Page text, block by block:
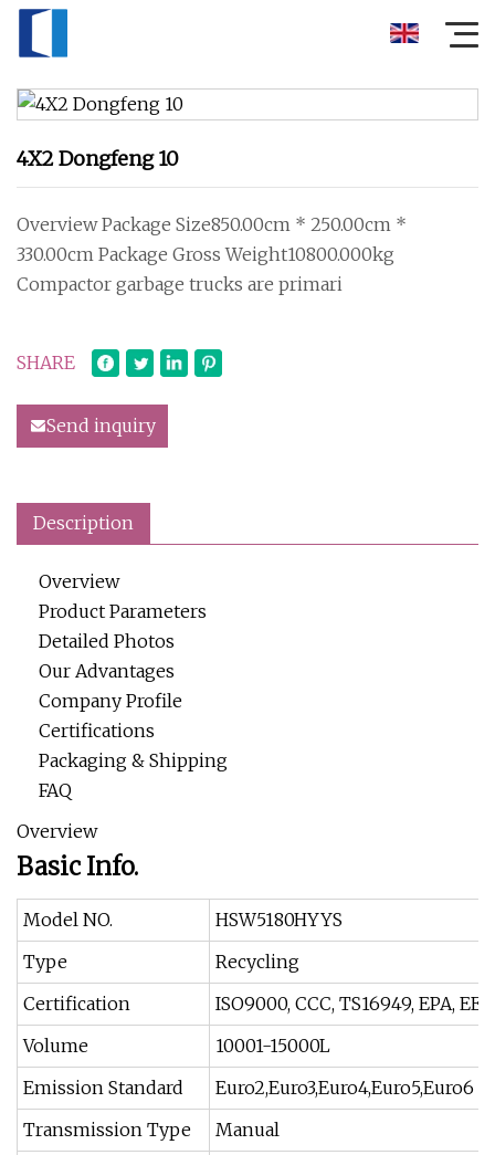
4X2 Dongfeng 10
Overview Package Size850.00cm * 250.00cm *
330.00cm Package Gross Weight10800.000kg
Compactor garbage trucks are primari
SHARE
Send inquiry
Description
Overview
Product Parameters
Detailed Photos
Our Advantages
Company Profile
Certifications
Packaging & Shipping
FAQ
Overview
Basic Info.
Model NO.
HSW5180HYYS
Type
Recycling
Certification
ISO9000, CCC, TS16949, EPA,
Volume
10001-15000L
Emission Standard
Euro2,Euro3,Euro4,Euro5,Euro6
Transmission Type
Manual